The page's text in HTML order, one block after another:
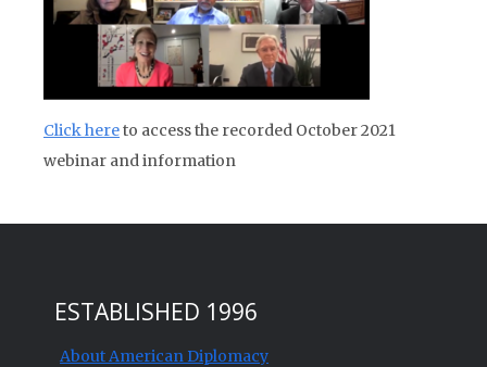
Click hereto access the recorded October 2021
webinar and information
ESTABLISHED 1996
About American Diplomacy